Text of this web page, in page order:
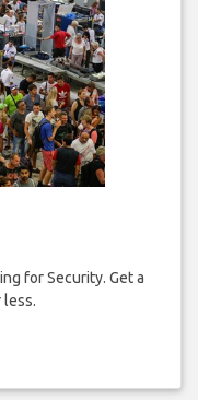
for Security. Get a
less.